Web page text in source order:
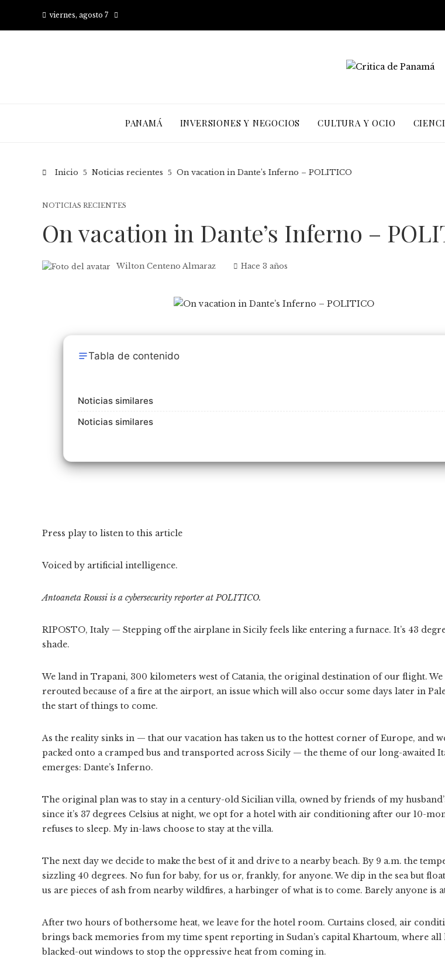
viernes, agosto 7
PANAMÁ INVERSIONES Y NEGOCIOS CULTURA Y OCIO
Inicio Noticias recientes On vacation in Dante’s Inferno – POLITICO
NOTICIAS RECIENTES
On vacation in Dante’s Inferno –
Wilton Centeno Almaraz Hace 3 años
Tabla de contenido
Noticias similares
Noticias similares
Press play to listen to this article
Voiced by artificial intelligence.
Antoaneta Roussi is a cybersecurity reporter at POLITICO.
RIPOSTO, Italy — Stepping off the airplane in Sicily feels like entering a furnace. It’s 43
shade.
We land in Trapani, 300 kilometers west of Catania, the original destination of our flight. We
rerouted because of a fire at the airport, an issue which will also occur some days later in
the start of things to come.
As the reality sinks in — that our vacation has taken us to the hottest corner of Europe, and
packed onto a cramped bus and transported across Sicily — the theme of our long-awaited
emerges: Dante’s Inferno.
The original plan was to stay in a century-old Sicilian villa, owned by friends of my
since it’s 37 degrees Celsius at night, we opt for a hotel with air conditioning after our 10-
refuses to sleep. My in-laws choose to stay at the villa.
The next day we decide to make the best of it and drive to a nearby beach. By 9 a.m. the
sizzling 40 degrees. No fun for baby, for us or, frankly, for anyone. We dip in the sea but
us are pieces of ash from nearby wildfires, a harbinger of what is to come. Barely anyone is
After two hours of bothersome heat, we leave for the hotel room. Curtains closed, air
brings back memories from my time spent reporting in Sudan’s capital Khartoum, where all
blacked-out windows to stop the oppressive heat from coming in.